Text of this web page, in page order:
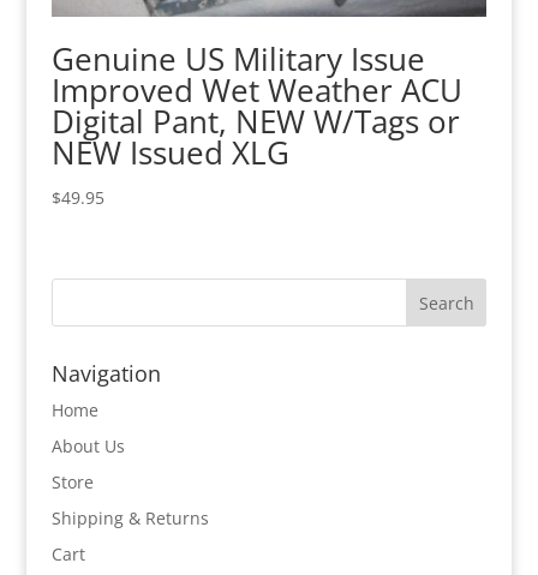
Genuine US Military Issue
Improved Wet Weather ACU
Digital Pant, NEW W/Tags or
NEW Issued XLG
$49.95
Navigation
Home
About Us
Store
Shipping & Returns
Cart